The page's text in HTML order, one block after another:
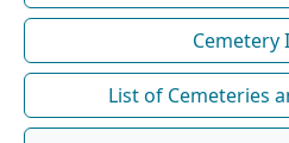
Cemetery
List of Cemeteries